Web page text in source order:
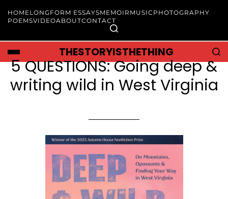
HOMELONGFORM ESSAYSMEMOIR MUSIC PHOTOGRAPHY
POEMSVIDEOABOUTCONTACT
THESTORYISTHETHING
5 QUESTIONS: Going deep &
writing wild in West Virginia